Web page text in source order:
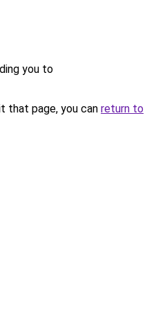
you to
that page, you can return to